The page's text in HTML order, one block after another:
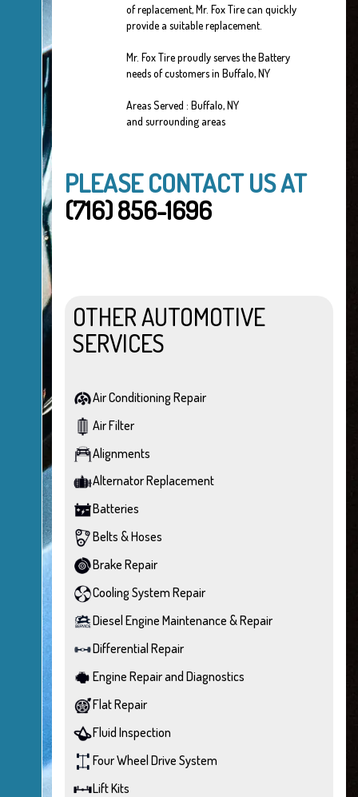
of replacement, Mr. Fox Tire can quickly
provide a suitable replacement.
Mr. Fox Tire proudly serves the Battery
needs of customers in Buffalo, NY
Areas Served : Buffalo, NY
and surrounding areas
PLEASE CONTACT US AT
(716) 856-1696
OTHER AUTOMOTIVE
SERVICES
Air Conditioning Repair
Air Filter
Alignments
Alternator Replacement
Batteries
Belts & Hoses
Brake Repair
Cooling System Repair
Diesel Engine Maintenance & Repair
Differential Repair
Engine Repair and Diagnostics
Flat Repair
Fluid Inspection
Four Wheel Drive System
Lift Kits